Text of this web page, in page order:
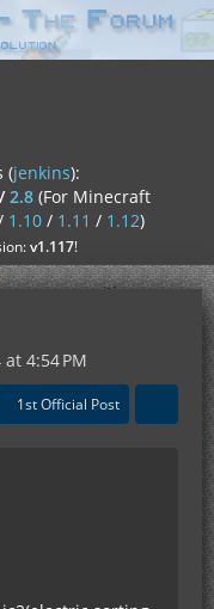
(jenkins):
2.8 (For Minecraft
1.10/ 1.11 / 1.12)
v1.117!
4:54 PM
1st Official Post